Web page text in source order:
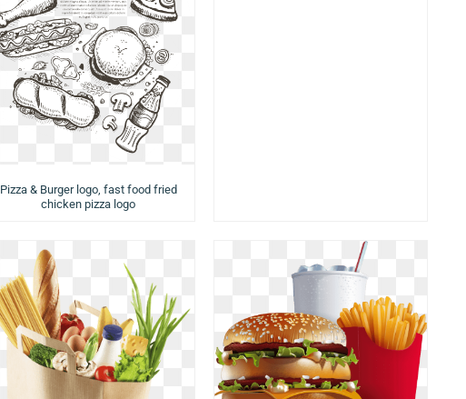
Pizza & Burger logo, fast food fried
chicken pizza logo